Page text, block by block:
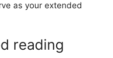
as your extended
reading